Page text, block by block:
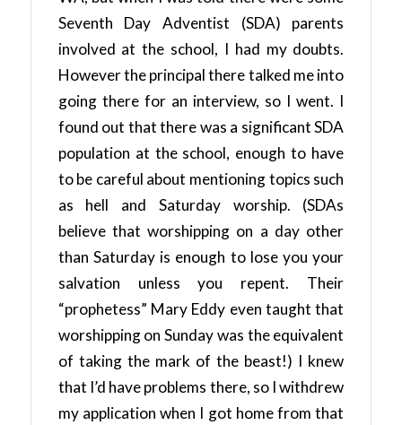
Seventh Day Adventist (SDA) parents
involved at the school, I had my doubts.
However the principal there talked me into
going there for an interview, so I went. I
found out that there was a significant SDA
population at the school, enough to have
to be careful about mentioning topics such
as hell and Saturday worship. (SDAs
believe that worshipping on a day other
than Saturday is enough to lose you your
salvation unless you repent. Their
“prophetess” Mary Eddy even taught that
worshipping on Sunday was the equivalent
of taking the mark of the beast!) I knew
that I’d have problems there, so I withdrew
my application when I got home from that